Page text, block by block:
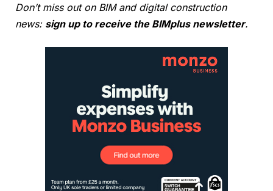
Don’t miss out on BIM and digital construction
news: sign up to receive the BIMplus newsletter.